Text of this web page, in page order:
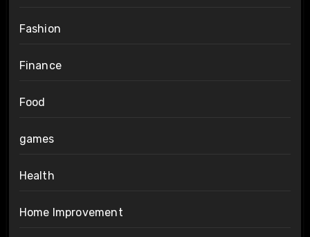
Fashion
Finance
Food
games
Health
Home Improvement